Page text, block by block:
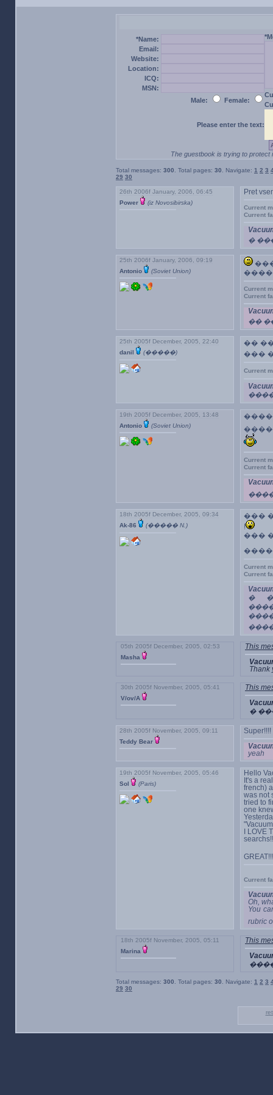
*Name:
Email:
Website:
Location:
ICQ:
MSN:
Male:
Female:
Please enter the text:
The guestbook is trying to
Total messages: 300 . Total pages: 30 . Navigate: 1 2 3
29 30
26th 2006f January, 2006, 06:45
Power
(iz Novosibirska)
Pret
Current
Current
�
25th 2006f January, 2006, 09:19
Antonio
(Soviet Union)
Current
Current
��
25th 2005f December, 2005, 22:40
danil
(�����)
��
���
Current
19th 2005f December, 2005, 13:48
Antonio
(Soviet Union)
Current
Current
18th 2005f December, 2005, 09:34
Ak-86
(����� N.)
���
!
���
Current
Current
�
05th 2005f December, 2005, 02:53
Masha
This
Thank
30th 2005f November, 2005, 05:41
V/ov/A
This
�
28th 2005f November, 2005, 09:11
Teddy Bear
Super!!!!
yeah
19th 2005f November, 2005, 05:46
Sol
(Paris)
Hello
It's a
french)
was not
tried to
one
I LOVE
searchs!!
GREAT!!!
Current
Oh,
You
rubric
18th 2005f November, 2005, 05:11
Marina
This
Total messages: 300 . Total pages: 30 . Navigate: 1 2 3
29 30